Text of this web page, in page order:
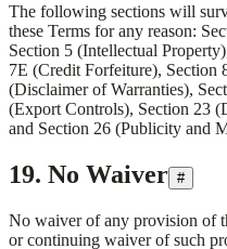
The following sections will
these Terms for any reason:
Section 5 (Intellectual
7E (Credit Forfeiture),
(Disclaimer of Warranties),
(Export Controls), Section 23
and Section 26 (Publicity and
19. No Waiver #
No waiver of any provision of
or continuing waiver of such